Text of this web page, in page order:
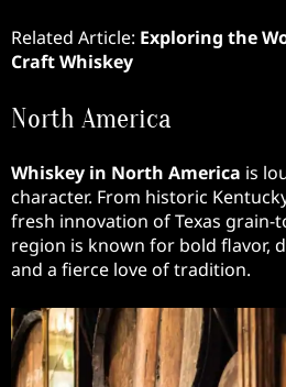
Related Article: Exploring the
Craft Whiskey
North America
Whiskey in North America is
character. From historic
fresh innovation of Texas grain-
region is known for bold flavor,
and a fierce love of tradition.